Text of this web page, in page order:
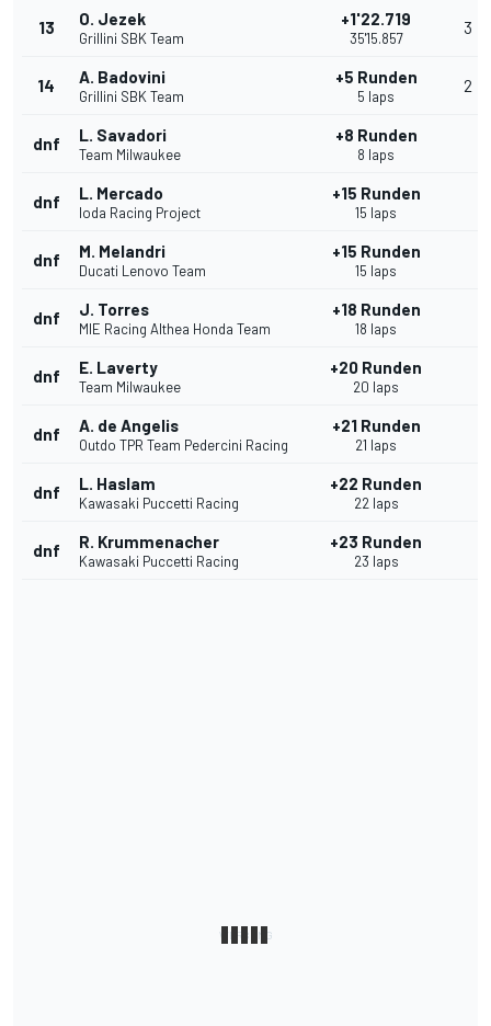
13 O. Jezek
Grillini SBK Team
+1'22.719
35'15.857
3
14 A. Badovini
Grillini SBK Team
+5 Runden
5 laps
2
dnf L. Savadori
Team Milwaukee
+8 Runden
8 laps
dnf L. Mercado
Ioda Racing Project
+15 Runden
15 laps
dnf M. Melandri
Ducati Lenovo Team
+15 Runden
15 laps
dnf J. Torres
MIE Racing Althea Honda Team
+18 Runden
18 laps
dnf E. Laverty
Team Milwaukee
+20 Runden
20 laps
dnf A. de Angelis
Outdo TPR Team Pedercini Racing
+21 Runden
21 laps
dnf L. Haslam
Kawasaki Puccetti Racing
+22 Runden
22 laps
dnf R. Krummenacher
Kawasaki Puccetti Racing
+23 Runden
23 laps